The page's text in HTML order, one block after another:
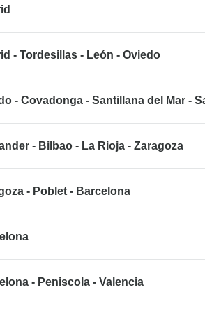
- Tordesillas - León - Oviedo
- Covadonga - Santillana del Mar -
- Bilbao - La Rioja - Zaragoza
- Poblet - Barcelona
- Peniscola - Valencia